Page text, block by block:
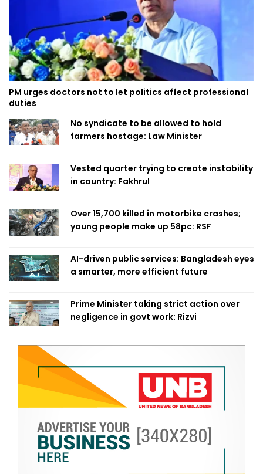
PM urges doctors not to let politics affect professional
duties
No syndicate to be allowed to hold
farmers hostage: Law Minister
Vested quarter trying to create instability
in country: Fakhrul
Over 15,700 killed in motorbike crashes;
young people make up 58pc: RSF
AI-driven public services: Bangladesh eyes
a smarter, more efficient future
Prime Minister taking strict action over
negligence in govt work: Rizvi